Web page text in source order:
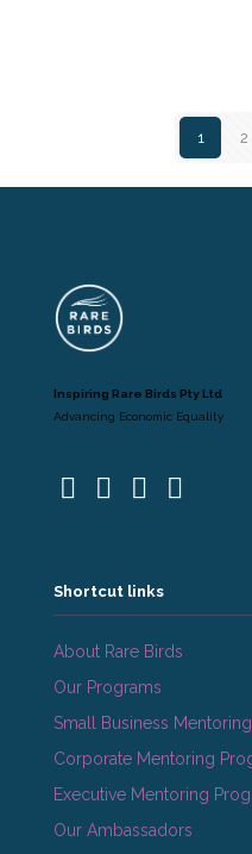
1 2
Inspiring Rare Birds Pty Ltd
Advancing Economic Equality
Shortcut links
About Rare Birds
Our Programs
Small Business
Corporate Mentoring
Executive Mentoring
Our Ambassadors